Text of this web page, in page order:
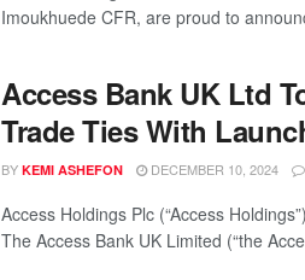
Imoukhuede CFR, are proud to
Access Bank UK Ltd
Trade Ties With
BY KEMI ASHEFON DECEMBER 10, 2024
Access Holdings Plc (“Access
The Access Bank UK Limited (“the